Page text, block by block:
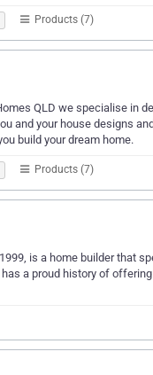
Products (7)
QLD we specialise in
and your house designs
build your dream home.
Products (7)
is a home builder that
a proud history of